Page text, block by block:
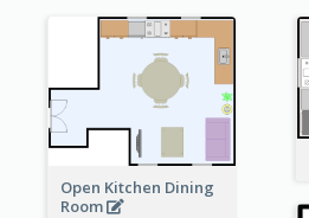
Open Kitchen Dining
Room